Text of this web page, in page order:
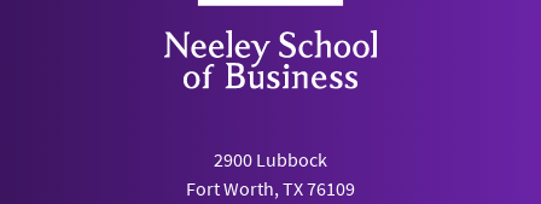
2900 Lubbock
Fort Worth, TX 76109